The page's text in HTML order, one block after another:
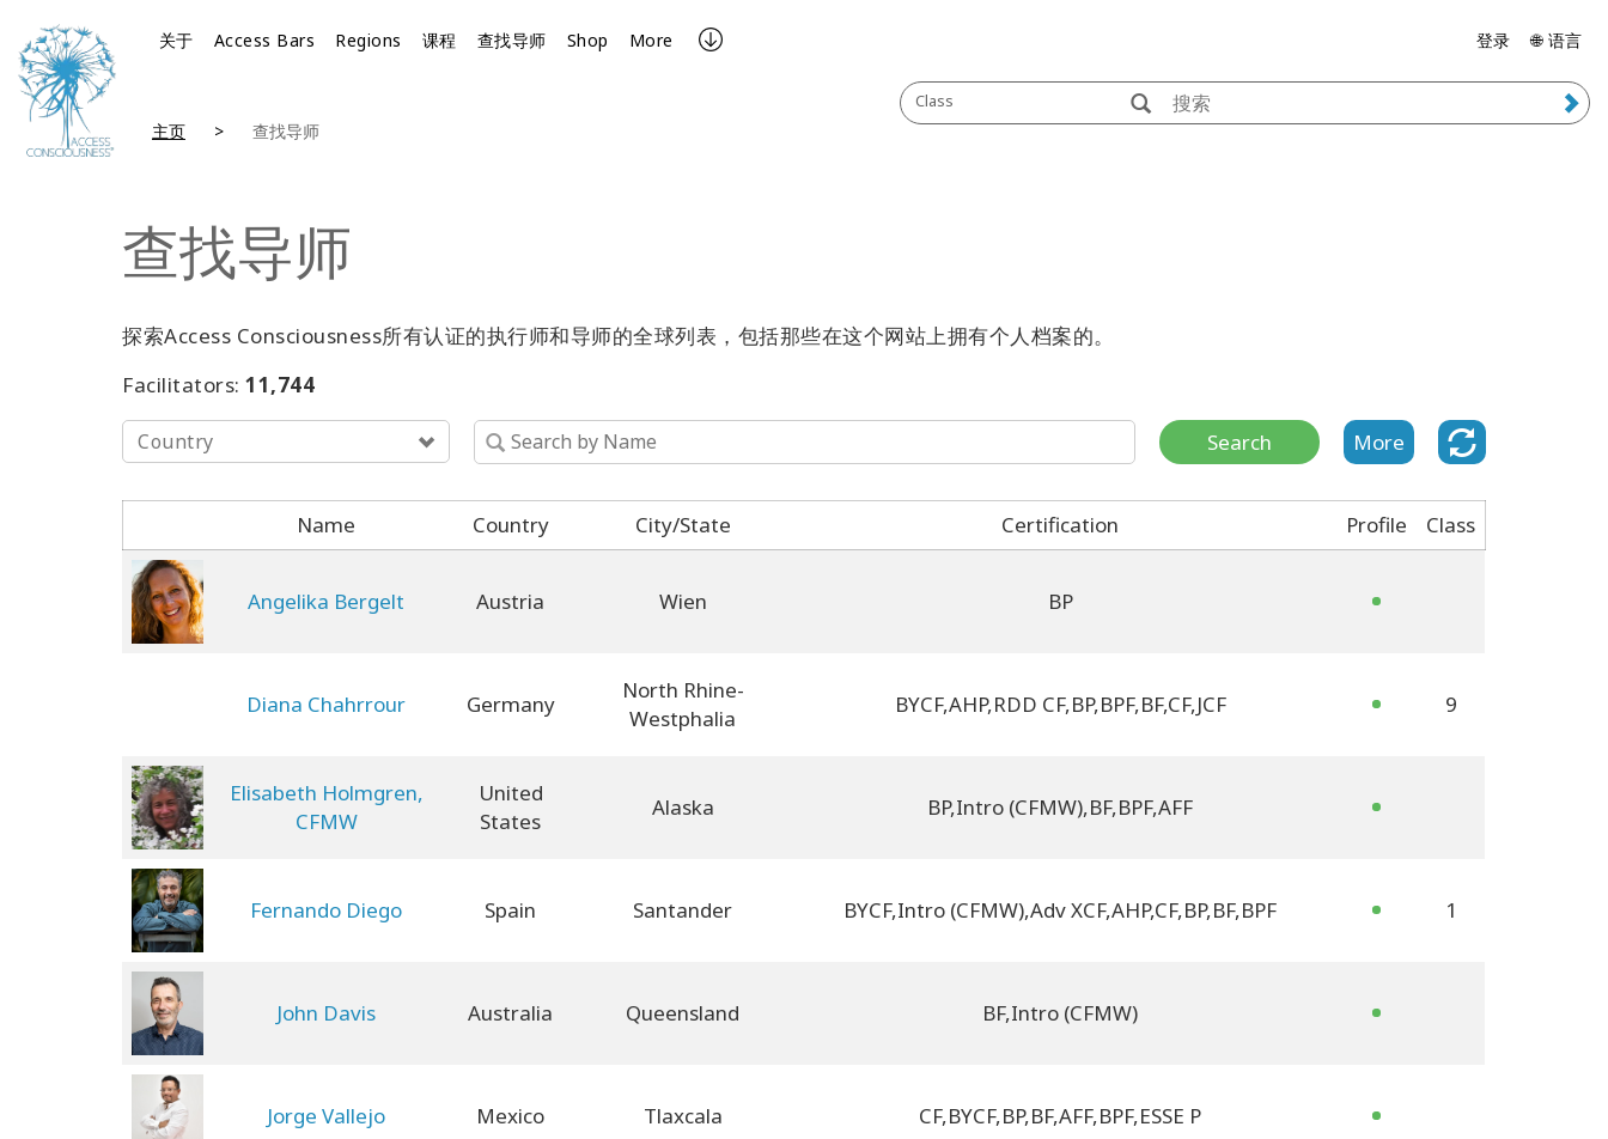
关于 Access Bars Regions 课程 查找导师 Shop More 登录 🌐 语言
Class
主页 查找导师
查找导师
探索Access Consciousness所有认证的执行师和导师的全球列表，包括那些在这个网站上拥有个人档案的。
Facilitators: 11,744
Country Search More
Name Country City/State Certification Profile Class
Angelika Bergelt Austria Wien BP
Diana Chahrrour Germany
North Rhine-
Westphalia
BYCF,AHP,RDD CF,BP,BPF,BF,CF,JCF 9
Elisabeth Holmgren,
CFMW
United
States
Alaska BP,Intro (CFMW),BF,BPF,AFF
Fernando Diego Spain Santander BYCF,Intro (CFMW),Adv XCF,AHP,CF,BP,BF,BPF 1
John Davis Australia Queensland BF,Intro (CFMW)
Jorge Vallejo Mexico Tlaxcala CF,BYCF,BP,BF,AFF,BPF,ESSE P